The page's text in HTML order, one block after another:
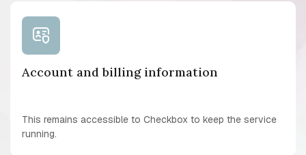
Account and billing information
This remains accessible to Checkbox to keep the service
running.